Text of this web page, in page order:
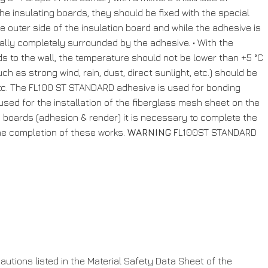
insulating boards, they should be fixed with the special
outer side of the insulation board and while the adhesive is
completely surrounded by the adhesive. • With the
the wall, the temperature should not be lower than +5 °C
as strong wind, rain, dust, direct sunlight, etc.) should be
FL100 ST STANDARD adhesive is used for bonding
for the installation of the fiberglass mesh sheet on the
(adhesion & render) it is necessary to complete the
completion of these works. WARNING FL100ST STANDARD
listed in the Material Safety Data Sheet of the